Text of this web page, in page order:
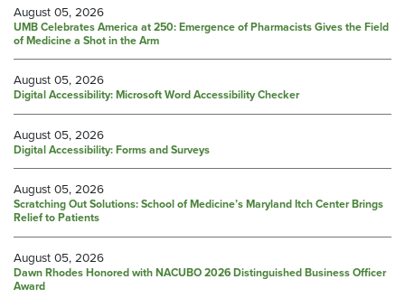
August 05, 2026
UMB Celebrates America at 250: Emergence of Pharmacists Gives the Field
of Medicine a Shot in the Arm
August 05, 2026
Digital Accessibility: Microsoft Word Accessibility Checker
August 05, 2026
Digital Accessibility: Forms and Surveys
August 05, 2026
Scratching Out Solutions: School of Medicine’s Maryland Itch Center Brings
Relief to Patients
August 05, 2026
Dawn Rhodes Honored with NACUBO 2026 Distinguished Business Officer
Award